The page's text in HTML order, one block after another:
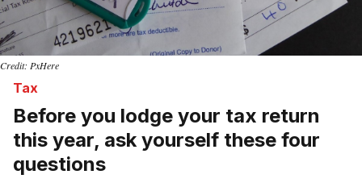
Credit: PxHere
Tax
Before you lodge your tax return
this year, ask yourself these four
questions